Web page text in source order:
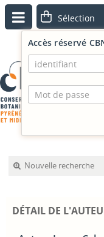
Accès réservé
Nouvelle recherche
DÉTAIL DE